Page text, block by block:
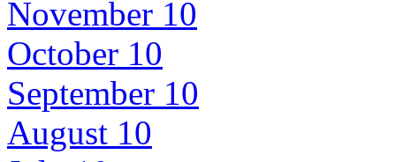
November 10
October 10
September 10
August 10